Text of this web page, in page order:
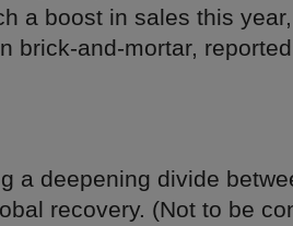
a boost in sales this year,
brick-and-mortar, reported
a deepening divide
recovery. (Not to be